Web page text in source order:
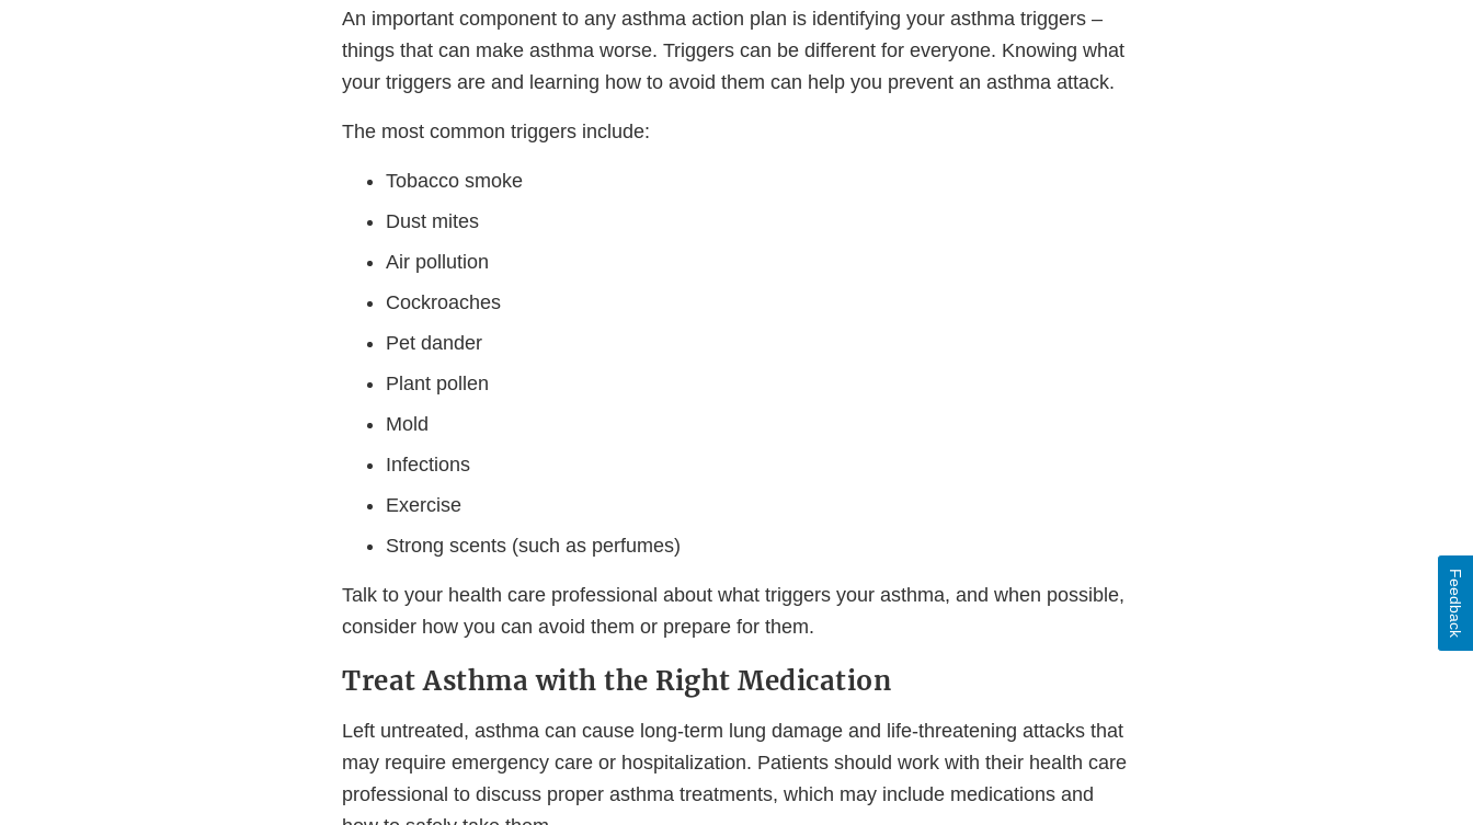
An important component to any asthma action plan is identifying your asthma triggers –
things that can make asthma worse. Triggers can be different for everyone. Knowing what
your triggers are and learning how to avoid them can help you prevent an asthma attack.
The most common triggers include:
Tobacco smoke
Dust mites
Air pollution
Cockroaches
Pet dander
Plant pollen
Mold
Infections
Exercise
Strong scents (such as perfumes)
Talk to your health care professional about what triggers your asthma, and when possible,
consider how you can avoid them or prepare for them.
Treat Asthma with the Right Medication
Left untreated, asthma can cause long-term lung damage and life-threatening attacks that
may require emergency care or hospitalization. Patients should work with their health care
professional to discuss proper asthma treatments, which may include medications and
Feedback